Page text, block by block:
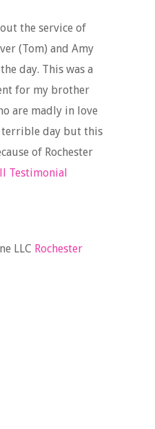
the service of
(Tom) and Amy
day. This was a
for my brother
are madly in love
terrible day but this
of Rochester
Testimonial
Rochester